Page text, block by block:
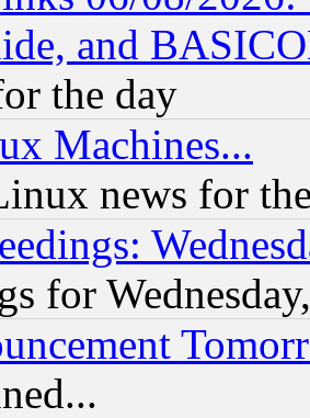
and
the day
Machines...
news for
for